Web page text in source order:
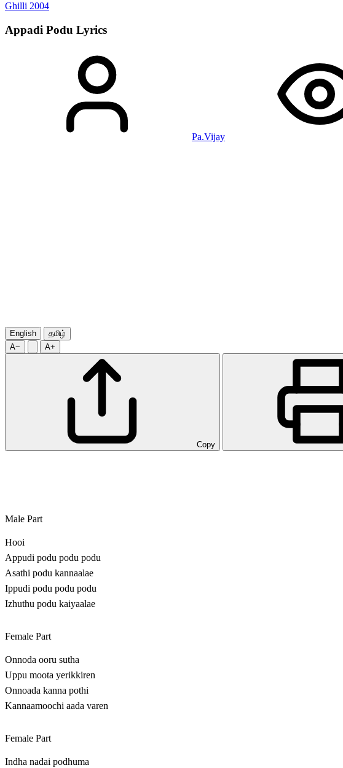
Ghilli 2004
Appadi Podu Lyrics
Pa.Vijay
English
தமிழ்
A−
A+
Copy
Male Part
Hooi
Appudi podu podu podu
Asathi podu kannaalae
Ippudi podu podu podu
Izhuthu podu kaiyaalae
Female Part
Onnoda ooru sutha
Uppu moota yerikkiren
Onnoada kanna pothi
Kannaamoochi aada varen
Female Part
Indha nadai podhuma